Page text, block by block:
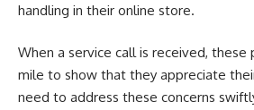
handling in their online store.
When a service call is received,
mile to show that they appreciate
need to address these concerns